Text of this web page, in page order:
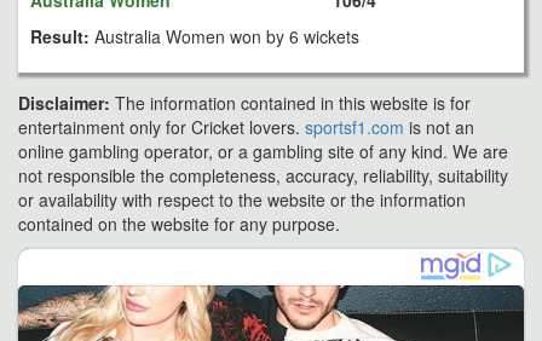
Result: Australia Women won by 6 wickets
Disclaimer: The information contained in this website is for
entertainment only for Cricket lovers. sportsf1.com is not an
online gambling operator, or a gambling site of any kind. We are
not responsible the completeness, accuracy, reliability, suitability
or availability with respect to the website or the information
contained on the website for any purpose.